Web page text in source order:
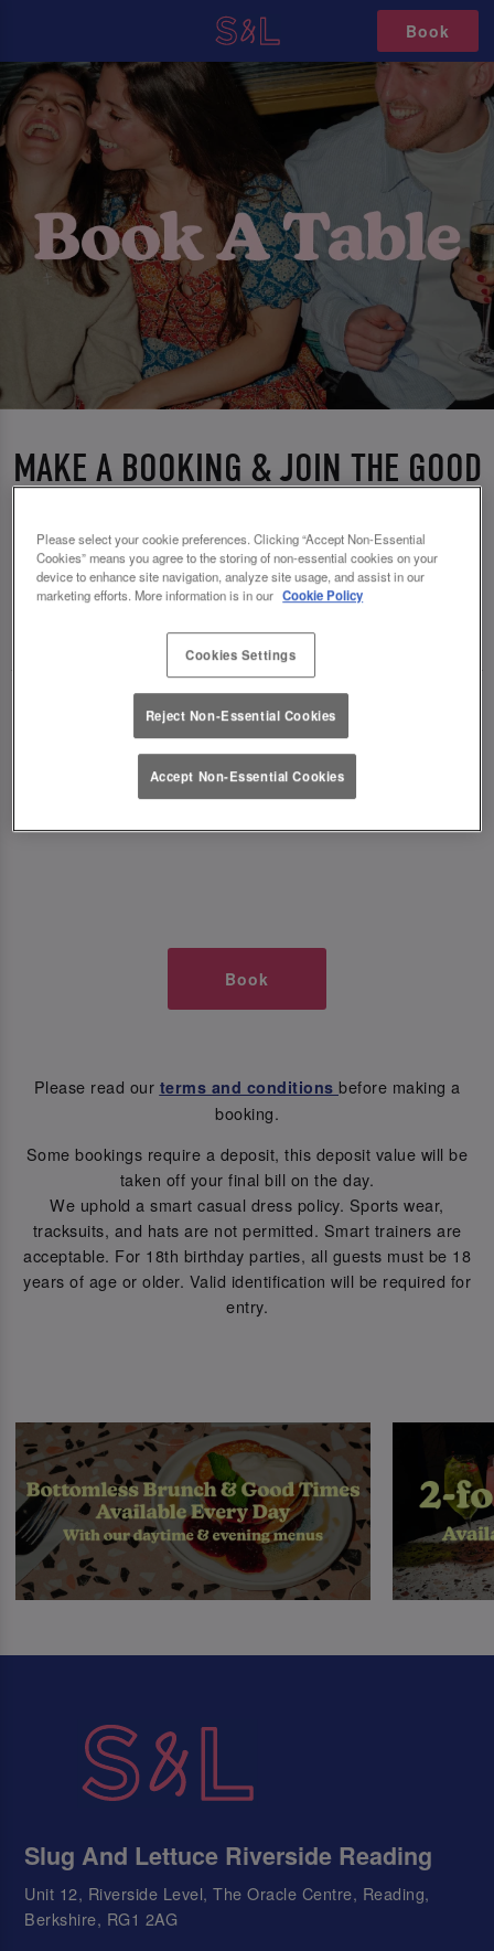
Book
MAKE A BOOKING & JOIN THE GOOD
TIMES AT SLUG AND LETTUCE
RIVERSIDE READING
🥂 Slug & Lettuce? It’s a date! 🥂
Just say the time and place and we’ll be there,
serving up delish dishes, stunning cocktails and
all those little memorable moments you love.
Book
Please read our terms and conditions before making a
booking.
Some bookings require a deposit, this deposit value will be
taken off your final bill on the day.
We uphold a smart casual dress policy. Sports wear,
tracksuits, and hats are not permitted. Smart trainers are
acceptable. For 18th birthday parties, all guests must be 18
years of age or older. Valid identification will be required for
entry.
Slug And Lettuce Riverside Reading
Unit 12, Riverside Level, The Oracle Centre, Reading,
Berkshire, RG1 2AG
Please select your cookie preferences. Clicking “Accept Non-Essential
Cookies” means you agree to the storing of non-essential cookies on your
device to enhance site navigation, analyze site usage, and assist in our
marketing efforts. More information is in our Cookie Policy
Cookies Settings
Reject Non-Essential Cookies
Accept Non-Essential Cookies